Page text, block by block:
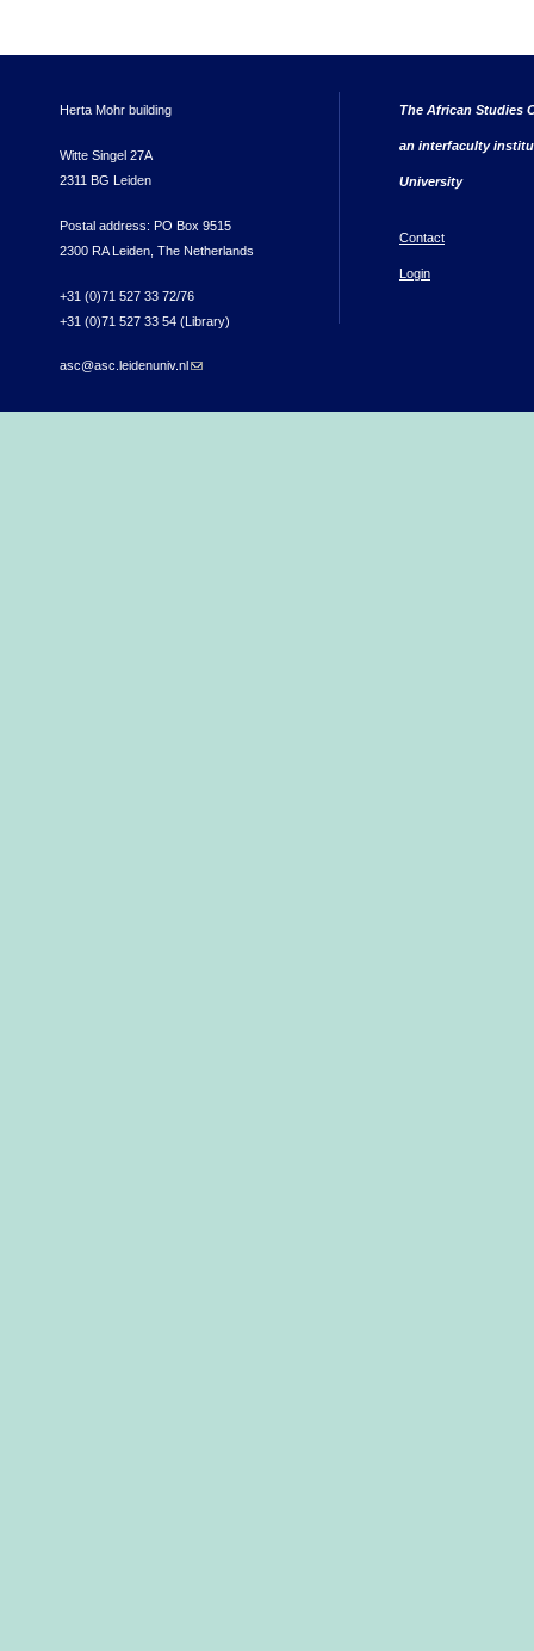
Herta Mohr building
Witte Singel 27A
2311 BG Leiden
Postal address: PO Box 9515
2300 RA Leiden, The Netherlands
+31 (0)71 527 33 72/76
+31 (0)71 527 33 54 (Library)
asc@asc.leidenuniv.nl (link sends e-mail)
The African Studies
an interfaculty
University
Contact
Login